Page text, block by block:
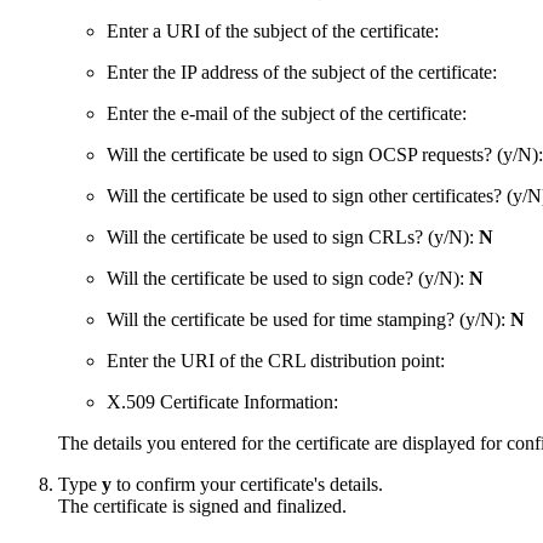
Enter a URI of the subject of the certificate:
Enter the IP address of the subject of the certificate:
Enter the e-mail of the subject of the certificate:
Will the certificate be used to sign OCSP requests? (y/N):
Will the certificate be used to sign other certificates? (y/
Will the certificate be used to sign CRLs? (y/N): N
Will the certificate be used to sign code? (y/N): N
Will the certificate be used for time stamping? (y/N): N
Enter the URI of the CRL distribution point:
X.509 Certificate Information:
The details you entered for the certificate are displayed for
Type y to confirm your certificate's details.
The certificate is signed and finalized.